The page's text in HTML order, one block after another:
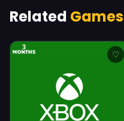
Related Games
♡